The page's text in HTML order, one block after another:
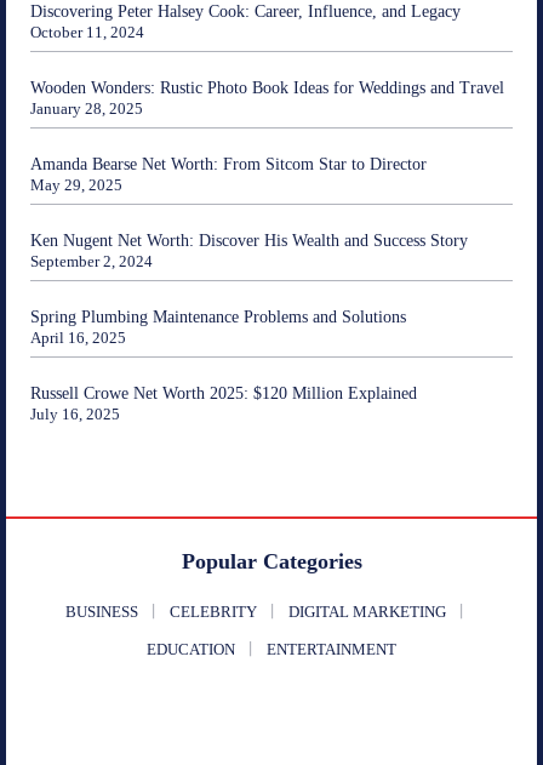
Discovering Peter Halsey Cook: Career, Influence, and Legacy
October 11, 2024
Wooden Wonders: Rustic Photo Book Ideas for Weddings and Travel
January 28, 2025
Amanda Bearse Net Worth: From Sitcom Star to Director
May 29, 2025
Ken Nugent Net Worth: Discover His Wealth and Success Story
September 2, 2024
Spring Plumbing Maintenance Problems and Solutions
April 16, 2025
Russell Crowe Net Worth 2025: $120 Million Explained
July 16, 2025
Popular Categories
BUSINESS CELEBRITY DIGITAL MARKETING
EDUCATION ENTERTAINMENT